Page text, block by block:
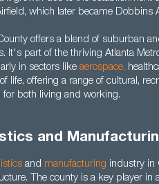
which later became Dobbins
offers a blend of suburban
It's part of the thriving Atlanta
in sectors like aerospace,
life, offering a range of cultural,
for both living and working.
and
and manufacturing industry in
The county is a key player